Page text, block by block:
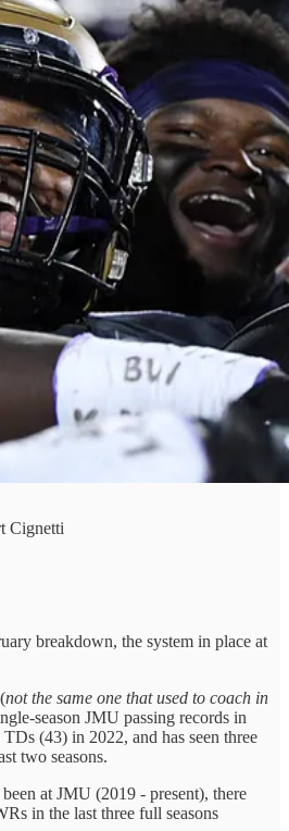
Cignetti
breakdown, the system in place at
not the same one that used to coach in
season JMU passing records in
(43) in 2022, and has seen three
two seasons.
at JMU (2019 - present), there
in the last three full seasons